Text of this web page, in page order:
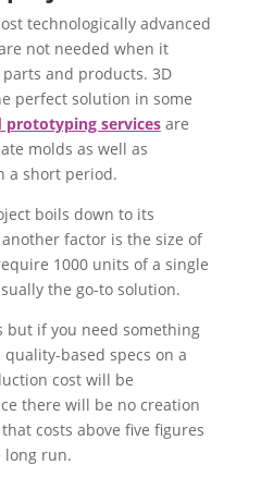
technologically advanced
not needed when it
and products. 3D
perfect solution in some
prototyping servicesare
molds as well as
a short period.
boils down to its
factor is the size of
1000 units of a single
the go-to solution.
but if you need something
based specs on a
cost will be
there will be no creation
costs above five figures
long run.